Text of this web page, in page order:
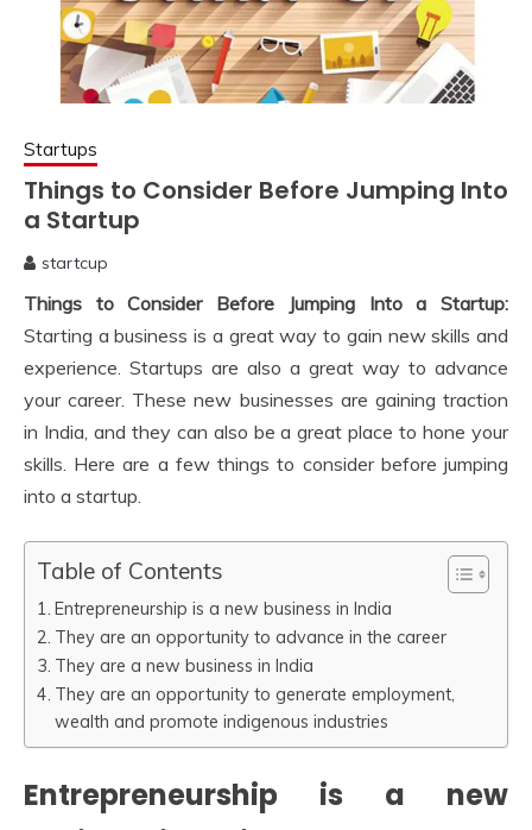
Startups
Things to Consider Before Jumping Into
a Startup
24,
2022
startcup
Things to Consider Before Jumping Into a Startup:
Starting a business is a great way to gain new skills and
experience. Startups are also a great way to advance
your career. These new businesses are gaining traction
in India, and they can also be a great place to hone your
skills. Here are a few things to consider before jumping
into a startup.
Table of Contents
Entrepreneurship is a new business in India
They are an opportunity to advance in the career
They are a new business in India
They are an opportunity to generate employment,
wealth and promote indigenous industries
Entrepreneurship is a new